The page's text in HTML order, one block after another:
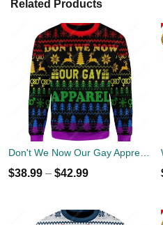
Related Products
$38.99 – $42.99